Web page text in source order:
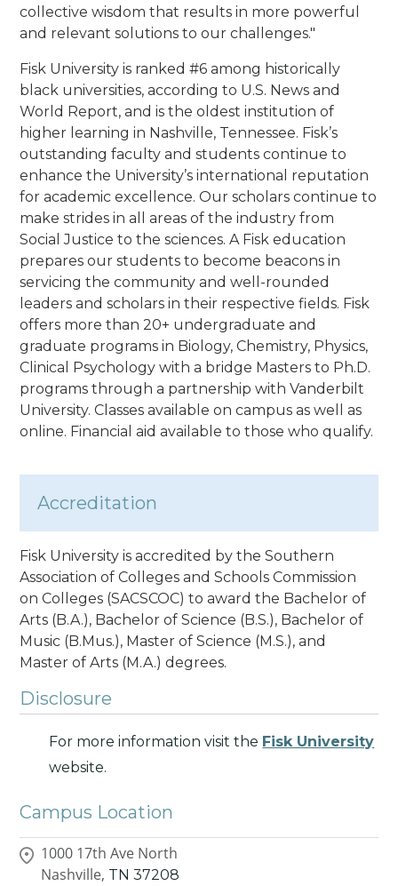
collective wisdom that results in more powerful
and relevant solutions to our challenges."
Fisk University is ranked #6 among historically
black universities, according to U.S. News and
World Report, and is the oldest institution of
higher learning in Nashville, Tennessee. Fisk’s
outstanding faculty and students continue to
enhance the University’s international reputation
for academic excellence. Our scholars continue to
make strides in all areas of the industry from
Social Justice to the sciences. A Fisk education
prepares our students to become beacons in
servicing the community and well-rounded
leaders and scholars in their respective fields. Fisk
offers more than 20+ undergraduate and
graduate programs in Biology, Chemistry, Physics,
Clinical Psychology with a bridge Masters to Ph.D.
programs through a partnership with Vanderbilt
University. Classes available on campus as well as
online. Financial aid available to those who qualify.
Accreditation
Fisk University is accredited by the Southern
Association of Colleges and Schools Commission
on Colleges (SACSCOC) to award the Bachelor of
Arts (B.A.), Bachelor of Science (B.S.), Bachelor of
Music (B.Mus.), Master of Science (M.S.), and
Master of Arts (M.A.) degrees.
Disclosure
For more information visit the Fisk University
website.
Campus Location
1000 17th Ave North
Nashville, TN 37208